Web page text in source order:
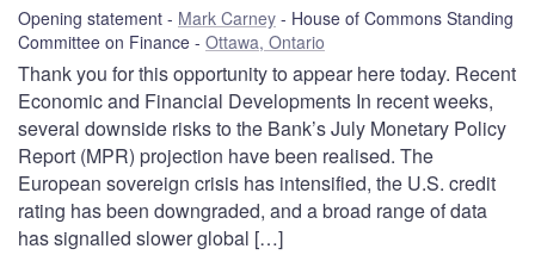
Opening statement Mark Carney
House of Commons Standing
Committee on Finance
Ottawa, Ontario
Thank you for this opportunity to appear here today. Recent
Economic and Financial Developments In recent weeks,
several downside risks to the Bank’s July Monetary Policy
Report (MPR) projection have been realised. The
European sovereign crisis has intensified, the U.S. credit
rating has been downgraded, and a broad range of data
has signalled slower global […]